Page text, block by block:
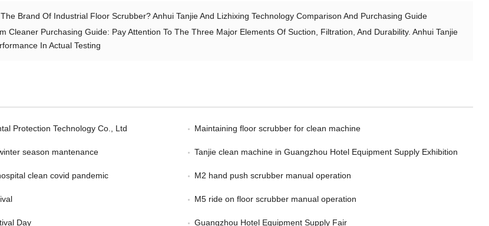
Brand Of Industrial Floor Scrubber? Anhui Tanjie And Lizhixing Technology Comparison And Purchasing Guide
Cleaner Purchasing Guide: Pay Attention To The Three Major Elements Of Suction, Filtration, And Durability. Anhui Tanjie
In Actual Testing
Protection Technology Co., Ltd Maintaining floor scrubber for clean machine
season mantenance Tanjie clean machine in Guangzhou Hotel Equipment Supply Exhibition
clean covid pandemic M2 hand push scrubber manual operation
M5 ride on floor scrubber manual operation
Day Guangzhou Hotel Equipment Supply Fair